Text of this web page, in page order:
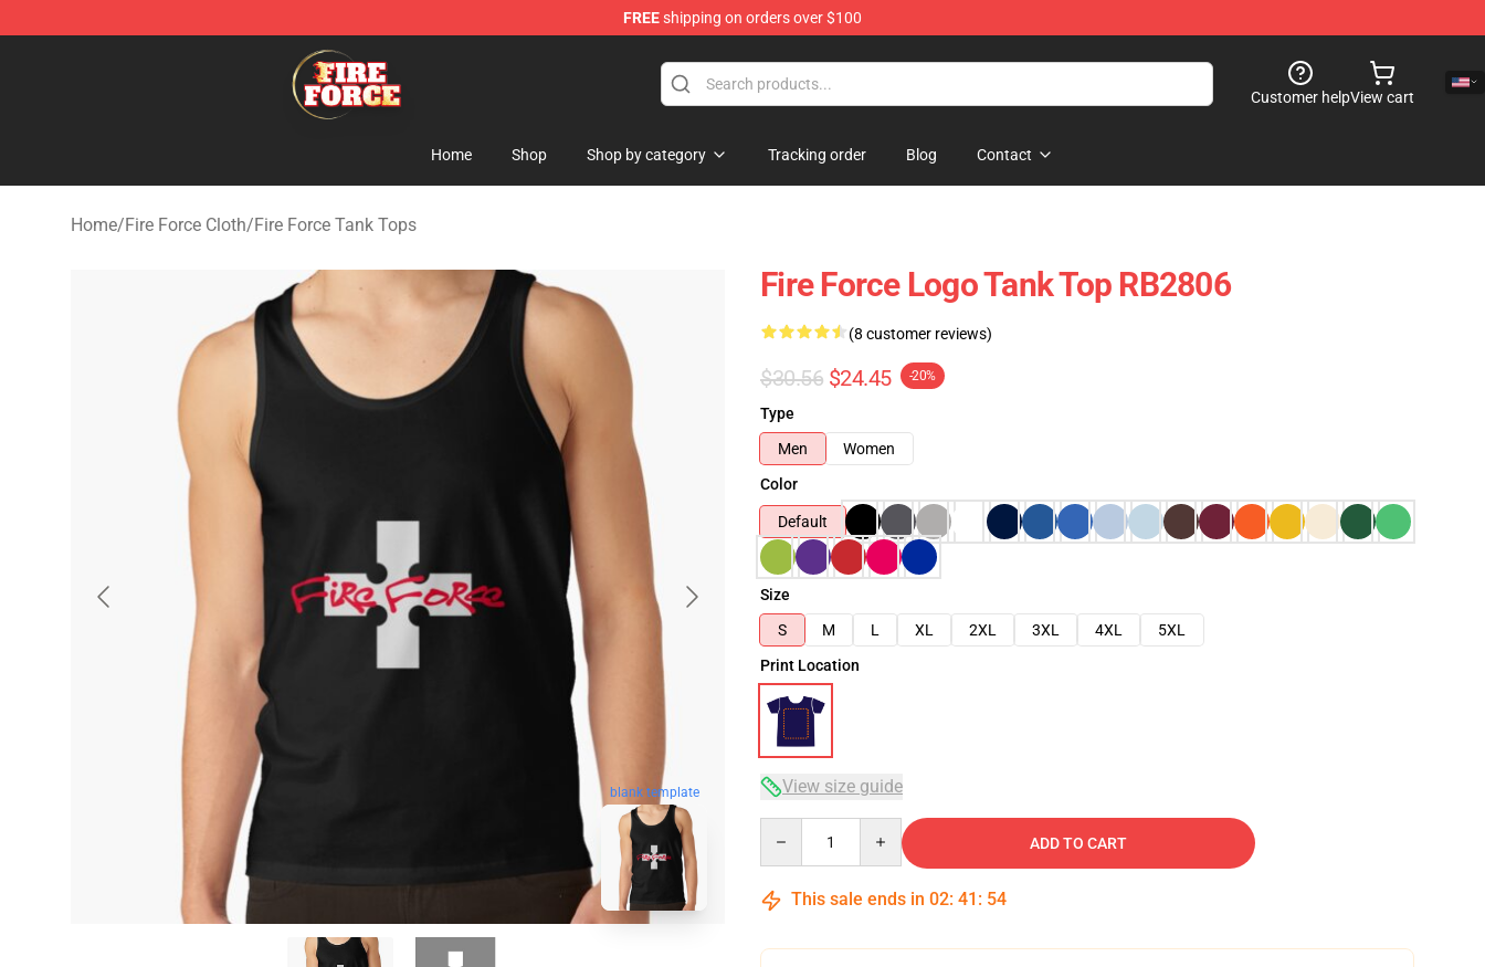
FREEshipping on orders over $100
Fire Force Store - Official Fire Force Merchandise Shop
Customer helpView cart
Home Shop Shop by category Tracking order Blog Contact
Home/Fire Force Cloth/Fire Force Tank Tops
blank template
Fire Force Logo Tank Top RB2806
(8 customer reviews)
$30.56 $24.45 -20%
Type
Men
Women
Color
Default
Size
S
M L XL 2XL 3XL 4XL
5XL
Print Location
View size guide
ADD TO CART
This sale ends in 02: 41 : 53